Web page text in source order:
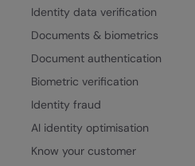
Identity data verification
Documents & biometrics
Document authentication
Biometric verification
Identity fraud
AI identity optimisation
Know your customer